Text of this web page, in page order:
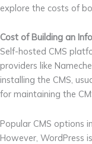
explore the costs of
Cost of Building an
Self-hosted CMS
providers like
installing the CMS,
for maintaining the
Popular CMS options
However, WordPress